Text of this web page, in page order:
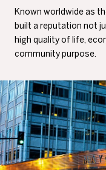
Known worldwide as
built a reputation not
high quality of life,
community purpose.